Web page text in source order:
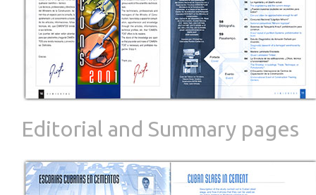
Editorial and Summary pages